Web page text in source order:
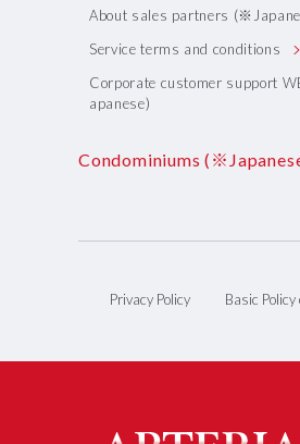
About sales partners
Service terms and conditions
Corporate customer support
apanese)
Condominiums
Privacy Policy Basic